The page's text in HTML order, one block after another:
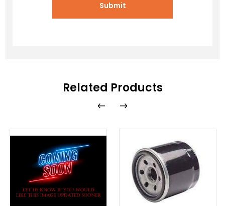
Submit
Related Products